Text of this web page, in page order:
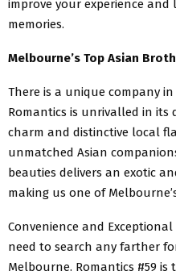
improve your experience
memories.
Melbourne’s Top Asian
There is a unique company
Romantics is unrivalled in
charm and distinctive local
unmatched Asian
beauties delivers an exotic
making us one of
​Convenience and Exceptional
need to search any farther
Melbourne. Romantics #59